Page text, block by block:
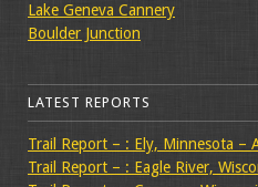
Lake Geneva Cannery
Boulder Junction
LATEST REPORTS
Trail Report – : Ely, Minnesota –
Trail Report – : Eagle River,